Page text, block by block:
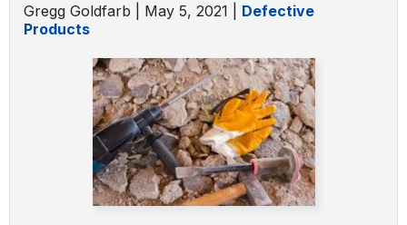
Gregg Goldfarb | May 5, 2021
Defective
Products